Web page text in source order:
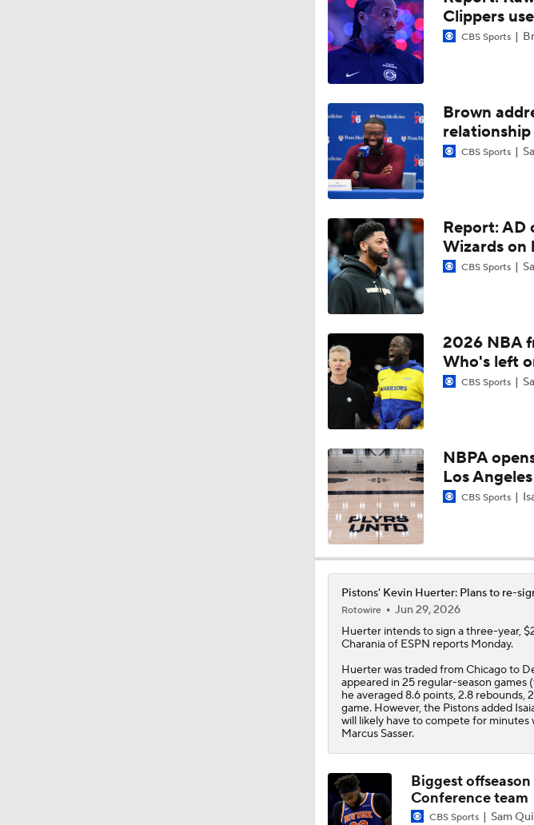
1:02
Can the Pistons Add
Should the Magic Trade
1:18
Raptors Turn Back Time
1:43
20:12
Ranking the New Look
1:49
Ranking New Look
1:25
NEW BEASTS IN THE
Conference | Latest odds
7:48
Tobias Harris, Spurs
0:41
John Collins Agrees to 3-
1:18
Breaking Down Jalen
1:17
Why Kawhi Leonard
Clippers
CBS Sports
Brown
CBS Sports
Report: AD
Wizards on
CBS Sports
2026 NBA
Who's left
CBS Sports
NBPA
Los Angeles
CBS Sports
Pistons' Kevin Huerter: Plans to re-
Rotowire
Jun 29, 2026
Huerterintends to sign a three-year,
Charania of ESPN reports Monday.
Huerter was traded from Chicago to
appeared in 25 regular-season
he averaged 8.6 points, 2.8 rebounds,
game. However, the Pistons added
will likely have to compete for minutes
Marcus Sasser.
Biggest
Conference team
CBS Sports Sam